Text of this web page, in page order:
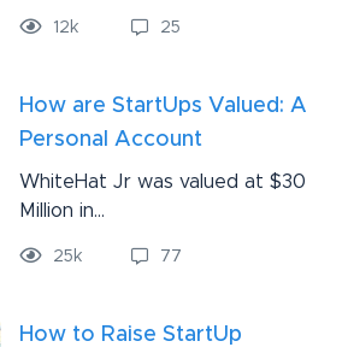
12 k 25
How are StartUps Valued: A
Personal Account
WhiteHat Jr was valued at $30
Million in...
25 k 77
How to Raise StartUp